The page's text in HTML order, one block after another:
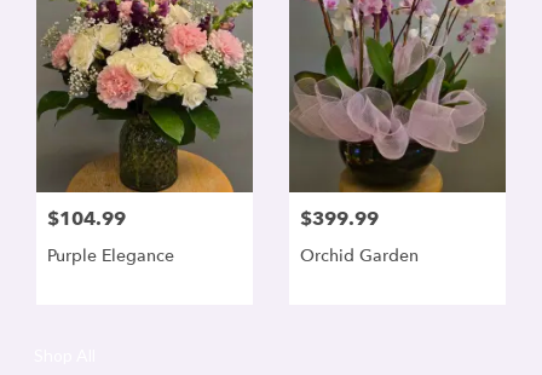
$104.99
Purple Elegance
$399.99
Orchid Garden